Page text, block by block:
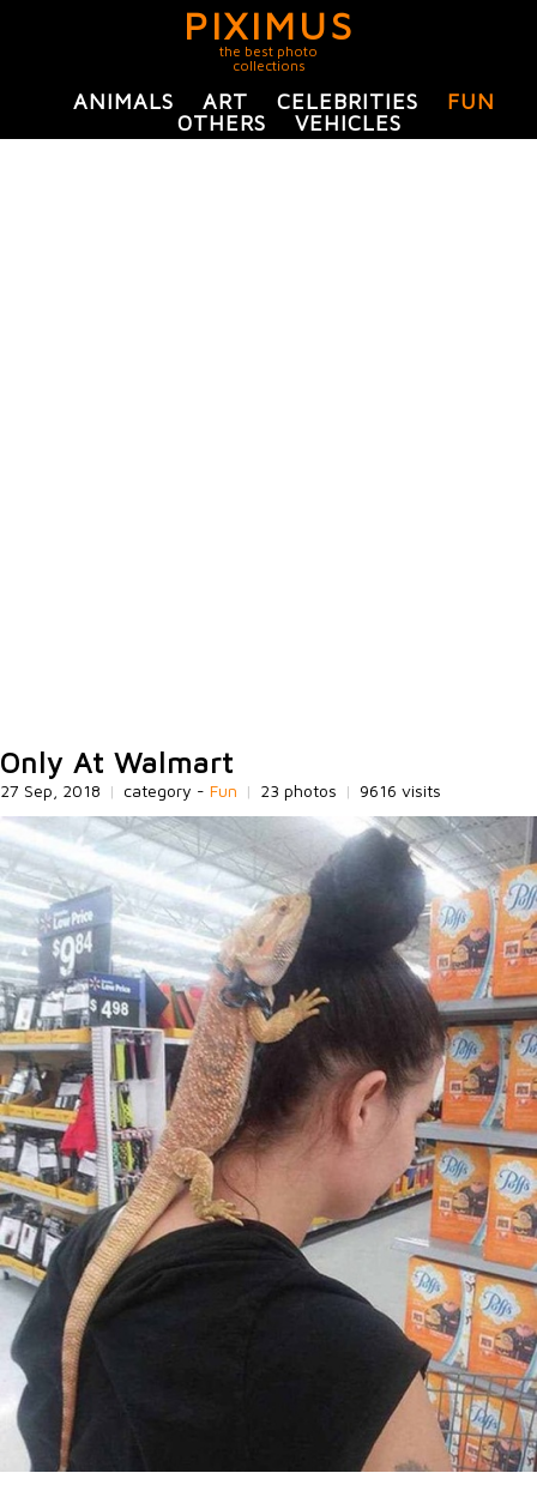
PIXIMUS
the best photo
collections
ANIMALS ART CELEBRITIES
FUN
OTHERS
VEHICLES
Only At Walmart
27 Sep, 2018 | category - Fun | 23 photos | 9616 visits